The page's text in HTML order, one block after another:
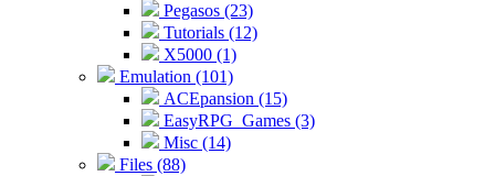
Pegasos (23)
Tutorials (12)
X5000 (1)
Emulation (101)
ACEpansion (15)
EasyRPG_Games (3)
Misc (14)
Files (88)